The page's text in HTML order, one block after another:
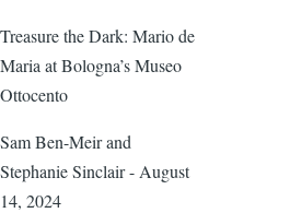
Treasure the Dark: Mario de
Maria at Bologna’s Museo
Ottocento
Sam Ben-Meir and
Stephanie Sinclair - August
14, 2024